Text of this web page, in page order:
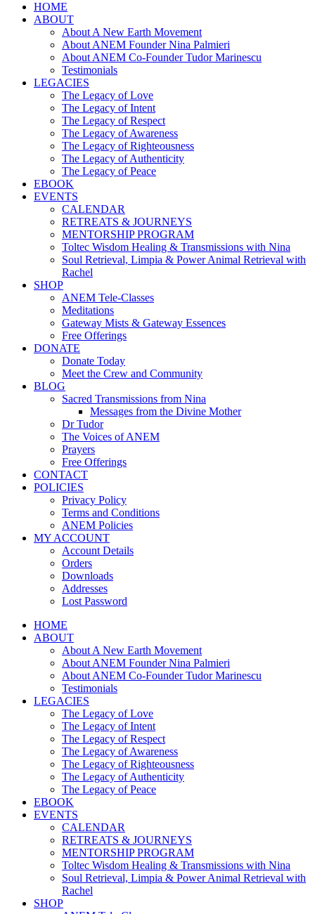
HOME
ABOUT
About A New Earth Movement
About ANEM Founder Nina Palmieri
About ANEM Co-Founder Tudor Marinescu
Testimonials
LEGACIES
The Legacy of Love
The Legacy of Intent
The Legacy of Respect
The Legacy of Awareness
The Legacy of Righteousness
The Legacy of Authenticity
The Legacy of Peace
EBOOK
EVENTS
CALENDAR
RETREATS & JOURNEYS
MENTORSHIP PROGRAM
Toltec Wisdom Healing & Transmissions with Nina
Soul Retrieval, Limpia & Power Animal Retrieval with
Rachel
SHOP
ANEM Tele-Classes
Meditations
Gateway Mists & Gateway Essences
Free Offerings
DONATE
Donate Today
Meet the Crew and Community
BLOG
Sacred Transmissions from Nina
Messages from the Divine Mother
Dr Tudor
The Voices of ANEM
Prayers
Free Offerings
CONTACT
POLICIES
Privacy Policy
Terms and Conditions
ANEM Policies
MY ACCOUNT
Account Details
Orders
Downloads
Addresses
Lost Password
HOME
ABOUT
About A New Earth Movement
About ANEM Founder Nina Palmieri
About ANEM Co-Founder Tudor Marinescu
Testimonials
LEGACIES
The Legacy of Love
The Legacy of Intent
The Legacy of Respect
The Legacy of Awareness
The Legacy of Righteousness
The Legacy of Authenticity
The Legacy of Peace
EBOOK
EVENTS
CALENDAR
RETREATS & JOURNEYS
MENTORSHIP PROGRAM
Toltec Wisdom Healing & Transmissions with Nina
Soul Retrieval, Limpia & Power Animal Retrieval with
Rachel
SHOP